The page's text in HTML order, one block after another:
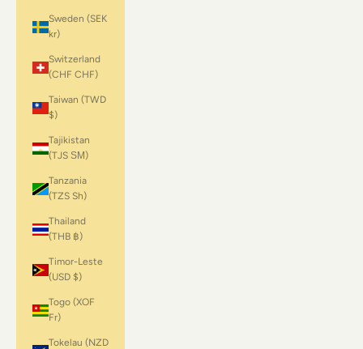
Sweden (SEK
kr)
Switzerland
(CHF CHF)
Taiwan (TWD
$)
Tajikistan
(TJS ЅМ)
Tanzania
(TZS Sh)
Thailand
(THB ฿)
Timor-Leste
(USD $)
Togo (XOF
Fr)
Tokelau (NZD